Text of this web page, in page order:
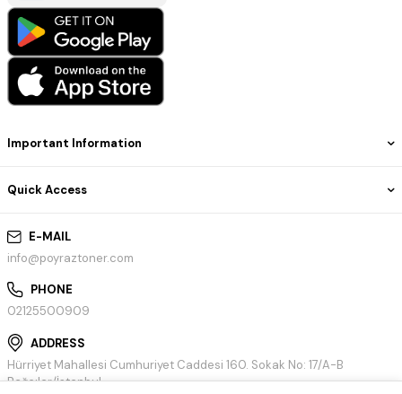
E-MAIL
info@poyraztoner.com
PHONE
02125500909
ADDRESS
Hürriyet Mahallesi Cumhuriyet Caddesi 160. Sokak No: 17/A-B
Bağcılar/İstanbul
Important Information
Quick Access